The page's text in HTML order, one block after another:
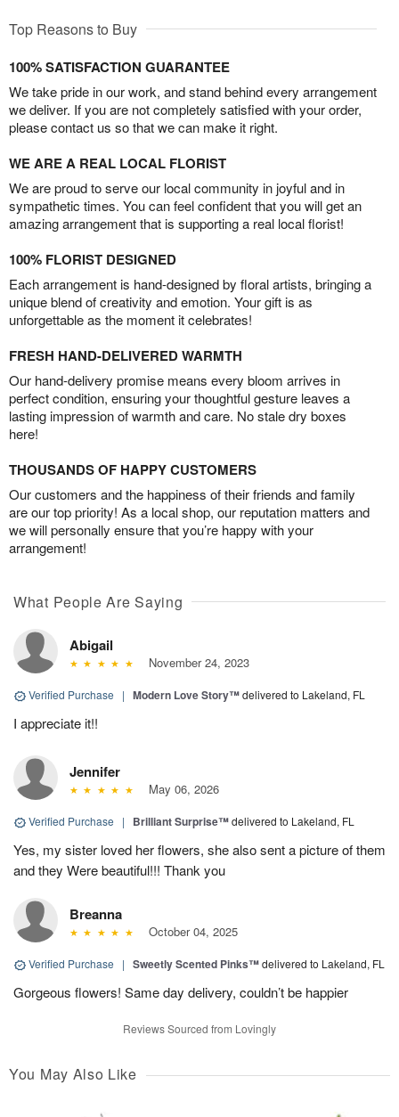
Top Reasons to Buy
100% SATISFACTION GUARANTEE
We take pride in our work, and stand behind every arrangement
we deliver. If you are not completely satisfied with your order,
please contact us so that we can make it right.
WE ARE A REAL LOCAL FLORIST
We are proud to serve our local community in joyful and in
sympathetic times. You can feel confident that you will get an
amazing arrangement that is supporting a real local florist!
100% FLORIST DESIGNED
Each arrangement is hand-designed by floral artists, bringing a
unique blend of creativity and emotion. Your gift is as
unforgettable as the moment it celebrates!
FRESH HAND-DELIVERED WARMTH
Our hand-delivery promise means every bloom arrives in
perfect condition, ensuring your thoughtful gesture leaves a
lasting impression of warmth and care. No stale dry boxes
here!
THOUSANDS OF HAPPY CUSTOMERS
Our customers and the happiness of their friends and family
are our top priority! As a local shop, our reputation matters and
we will personally ensure that you’re happy with your
arrangement!
What People Are Saying
Abigail
November 24, 2023
Verified Purchase | Modern Love Story™delivered to Lakeland, FL
I appreciate it!!
Jennifer
May 06, 2026
Verified Purchase | Brilliant Surprise™delivered to Lakeland, FL
Yes, my sister loved her flowers, she also sent a picture of them
and they Were beautiful!!! Thank you
Breanna
October 04, 2025
Verified Purchase | Sweetly Scented Pinks™delivered to Lakeland, FL
Gorgeous flowers! Same day delivery, couldn’t be happier
Reviews Sourced from Lovingly
You May Also Like